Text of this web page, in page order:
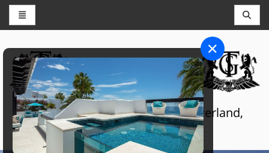
THE GRAND SELECTION
Luxury touristic services in Switzerland,
France and Spain